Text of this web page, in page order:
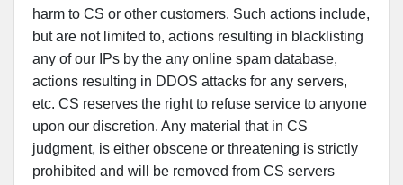
harm to CS or other customers. Such actions include,
but are not limited to, actions resulting in blacklisting
any of our IPs by the any online spam database,
actions resulting in DDOS attacks for any servers,
etc. CS reserves the right to refuse service to anyone
upon our discretion. Any material that in CS
judgment, is either obscene or threatening is strictly
prohibited and will be removed from CS servers